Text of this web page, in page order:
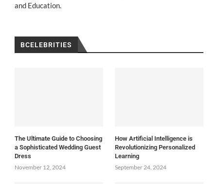
and Education.
BCELEBRITIES
The Ultimate Guide to Choosing
a Sophisticated Wedding Guest
Dress
November 12, 2024
How Artificial Intelligence is
Revolutionizing Personalized
Learning
September 24, 2024